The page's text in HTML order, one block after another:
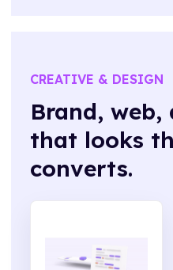
CREATIVE & DESIGN
Brand,
that looks
converts.